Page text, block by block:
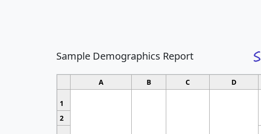
Sample Demographics Report
A B C D
1
2